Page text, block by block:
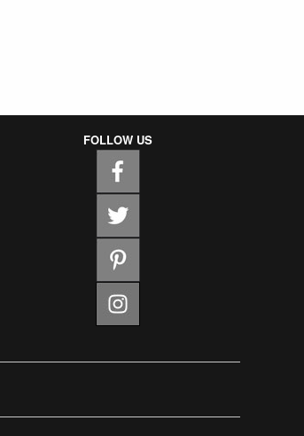
FOLLOW US